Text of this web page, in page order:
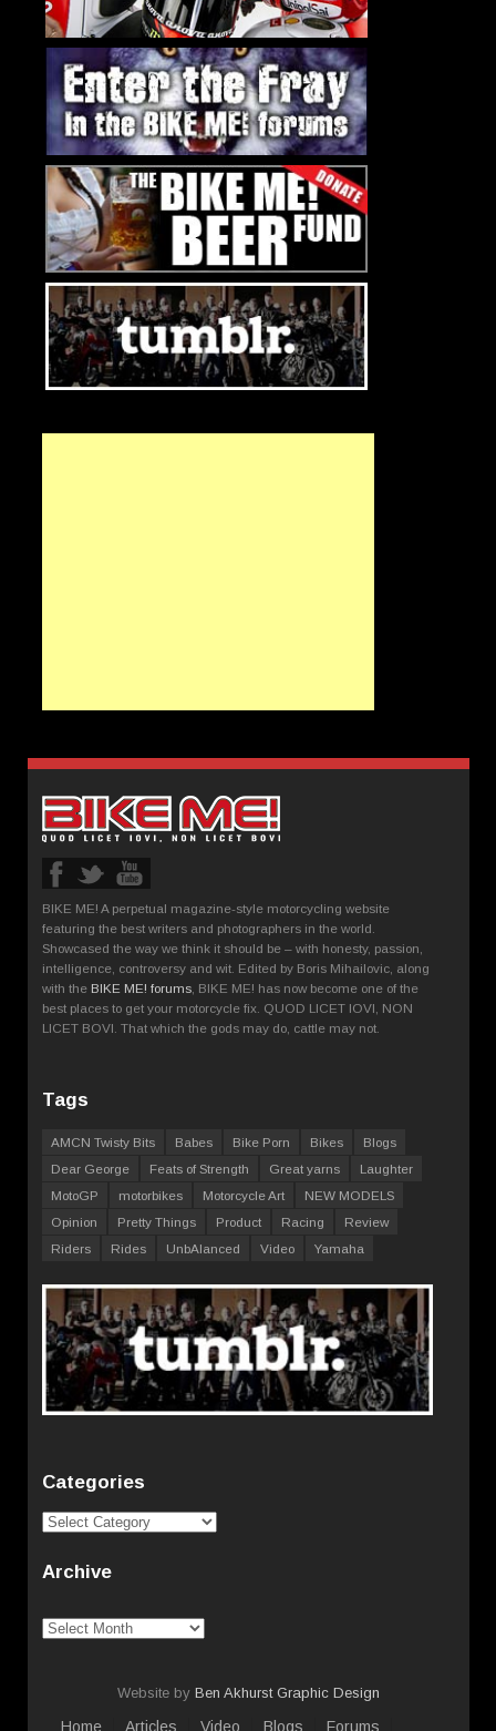
BIKE ME! A perpetual magazine-style motorcycling website
featuring the best writers and photographers in the world.
Showcased the way we think it should be – with honesty, passion,
intelligence, controversy and wit. Edited by Boris Mihailovic, along
with the BIKE ME! forums , BIKE ME! has now become one of the
best places to get your motorcycle fix. QUOD LICET IOVI, NON
LICET BOVI. That which the gods may do, cattle may not.
Tags
AMCN Twisty Bits Babes Bike Porn Bikes
Blogs
Dear George
Feats of Strength Great yarns
Laughter
MotoGP
motorbikes Motorcycle Art
NEW MODELS
Opinion
Pretty Things Product Racing
Review
Riders
Rides UnbAlanced Video Yamaha
Categories
Categories
Archive
Archive
Website by Ben Akhurst Graphic Design
Home Articles Video Blogs Forums